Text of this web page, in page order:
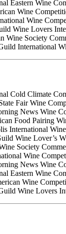
Eastern Wine
Wine
Wine
Wine Lovers
Wine Society
International
Cold Climate
Fair Wine
News Wine
Food Pairing
International
Wine Lover’s
Society
Wine
News Wine
Eastern Wine
Wine
Wine Lovers